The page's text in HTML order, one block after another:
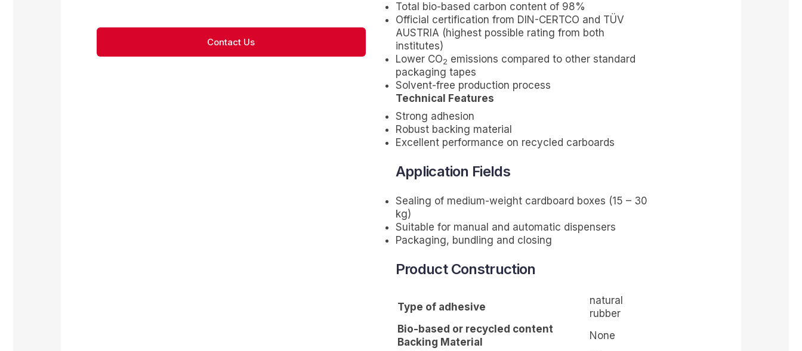
Contact Us
Total bio-based carbon content of 98%
Official certification from DIN-CERTCO and TÜV
AUSTRIA (highest possible rating from both
institutes)
Lower CO2 emissions compared to other standard
packaging tapes
Solvent-free production process
Technical Features
Strong adhesion
Robust backing material
Excellent performance on recycled carboards
Application Fields
Sealing of medium-weight cardboard boxes (15 – 30
kg)
Suitable for manual and automatic dispensers
Packaging, bundling and closing
Product Construction
Type of adhesive
natural
rubber
Bio-based or recycled content
Backing Material
None